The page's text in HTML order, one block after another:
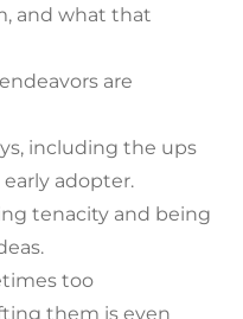
and what that
are
including the ups
adopter.
tenacity and being
too
them is even